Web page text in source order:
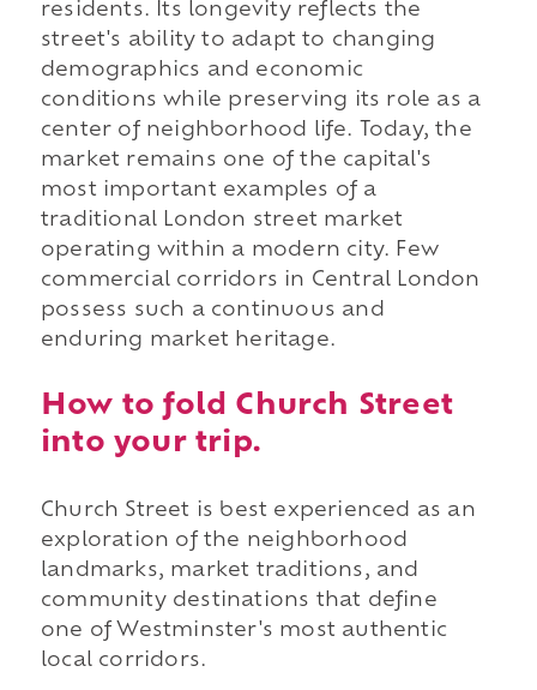
residents. Its longevity reflects the
street's ability to adapt to changing
demographics and economic
conditions while preserving its role as a
center of neighborhood life. Today, the
market remains one of the capital's
most important examples of a
traditional London street market
operating within a modern city. Few
commercial corridors in Central London
possess such a continuous and
enduring market heritage.
How to fold Church Street
into your trip.
Church Street is best experienced as an
exploration of the neighborhood
landmarks, market traditions, and
community destinations that define
one of Westminster's most authentic
local corridors.